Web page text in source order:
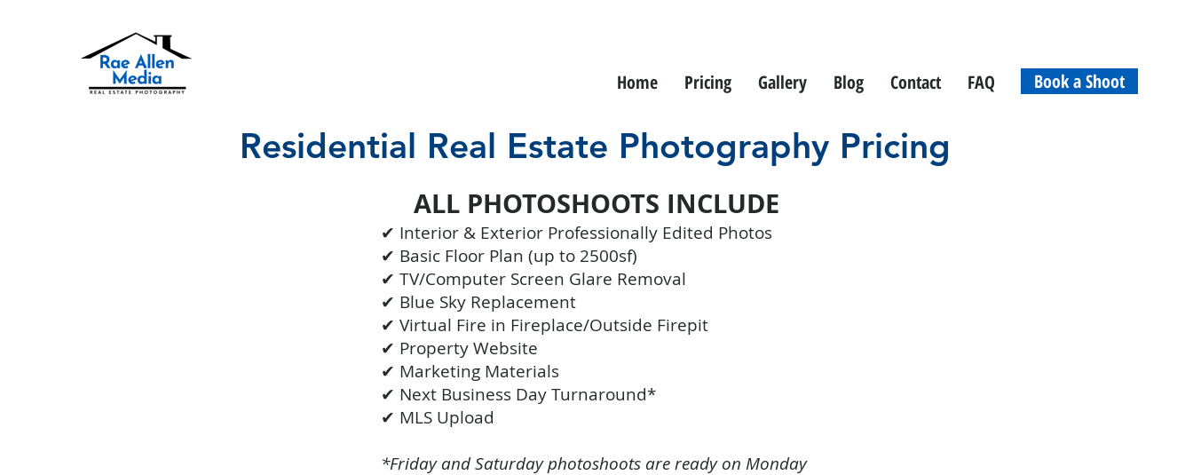
Home Pricing Gallery Blog Contact FAQ Book a Shoot
Residential Real Estate Photography Pricing
ALL PHOTOSHOOTS INCLUDE
✔ Interior & Exterior Professionally Edited Photos
✔ Basic Floor Plan (up to 2500sf)
✔ TV/Computer Screen Glare Removal
✔ Blue Sky Replacement
​✔ Virtual Fire in Fireplace/Outside Firepit
✔ Property Website
✔ Marketing Materials
✔ Next Business Day Turnaround*
✔ MLS Upload
*Friday and Saturday photoshoots are ready on Monday